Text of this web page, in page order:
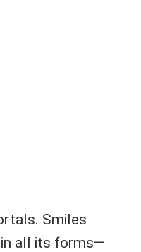
Smiles
all its forms—